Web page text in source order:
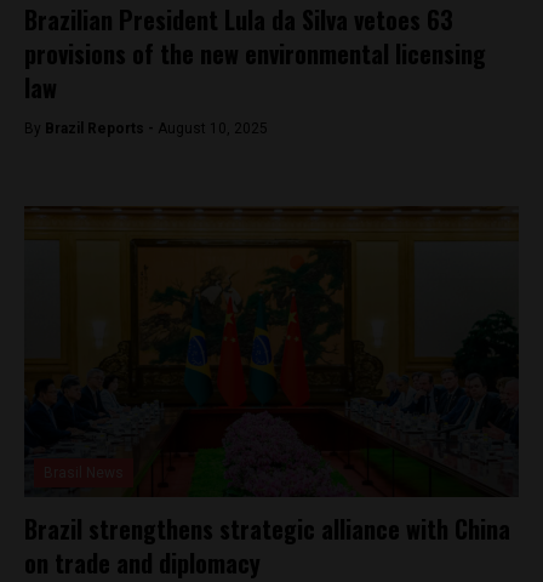
Brazilian President Lula da Silva vetoes 63
provisions of the new environmental licensing
law
By Brazil Reports - August 10, 2025
Brazil strengthens strategic alliance with China
on trade and diplomacy